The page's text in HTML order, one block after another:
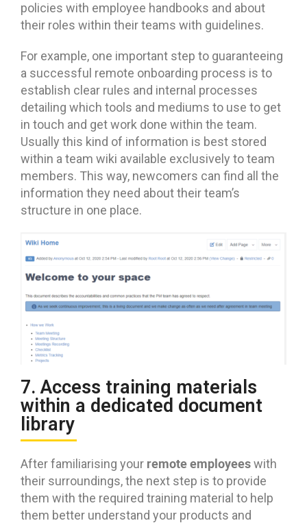
policies with employee handbooks and about
their roles within their teams with guidelines.
For example, one important step to guaranteeing
a successful remote onboarding process is to
establish clear rules and internal processes
detailing which tools and mediums to use to get
in touch and get work done within the team.
Usually this kind of information is best stored
within a team wiki available exclusively to team
members. This way, newcomers can find all the
information they need about their team’s
structure in one place.
7. Access training materials
within a dedicated document
library
After familiarising your remote employeeswith
their surroundings, the next step is to provide
them with the required training material to help
them better understand your products and